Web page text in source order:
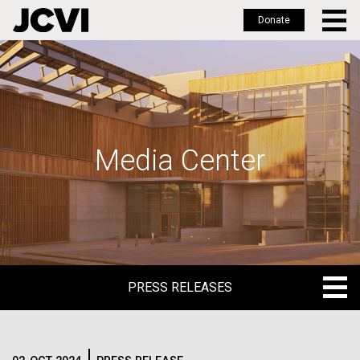
Skip
to
main
Donate
Media Center
PRESS RELEASES